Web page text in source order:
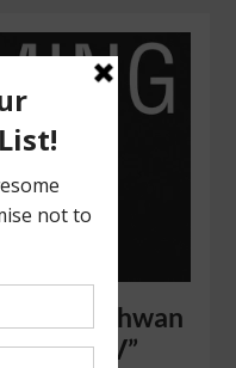
Ridhwan
IV”